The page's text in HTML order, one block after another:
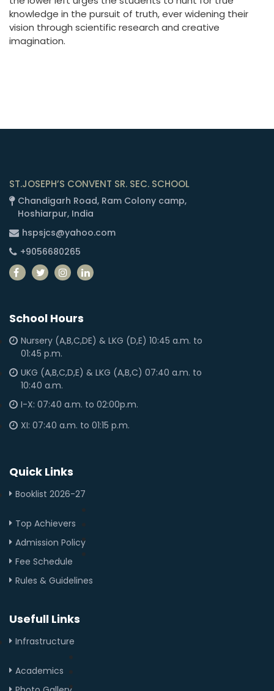
knowledge in the pursuit of truth, ever widening their
vision through scientific research and creative
imagination.
ST.JOSEPH’S CONVENT SR. SEC. SCHOOL
Chandigarh Road, Ram Colony camp,
Hoshiarpur, India
hspsjcs@yahoo.com
+9056680265
School Hours
Nursery (A,B,C,DE) & LKG (D,E) 10:45 a.m. to
01:45 p.m.
UKG (A,B,C,D,E) & LKG (A,B,C) 07:40 a.m. to
10:40 a.m.
I-X: 07:40 a.m. to 02:00p.m.
XI: 07:40 a.m. to 01:15 p.m.
Quick Links
Booklist 2026-27
Top Achievers
Admission Policy
Fee Schedule
Rules & Guidelines
Usefull Links
Infrastructure
Academics